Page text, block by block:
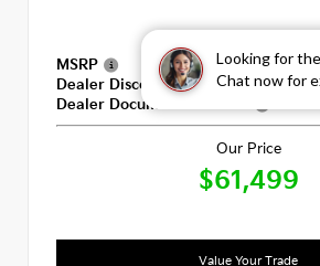
Looking for
Chat now for
MSRP
Dealer Discount
Dealer Documentation Fee
Our Price
$61,499
Value Your Trade